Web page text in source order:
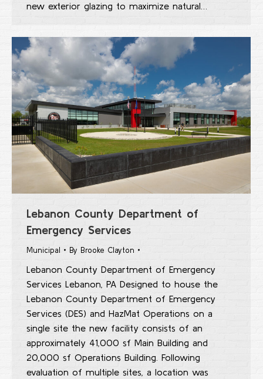
new exterior glazing to maximize natural…
Lebanon County Department of
Emergency Services
Municipal By Brooke Clayton
Lebanon County Department of Emergency
Services Lebanon, PA Designed to house the
Lebanon County Department of Emergency
Services (DES) and HazMat Operations on a
single site the new facility consists of an
approximately 41,000 sf Main Building and
20,000 sf Operations Building. Following
evaluation of multiple sites, a location was